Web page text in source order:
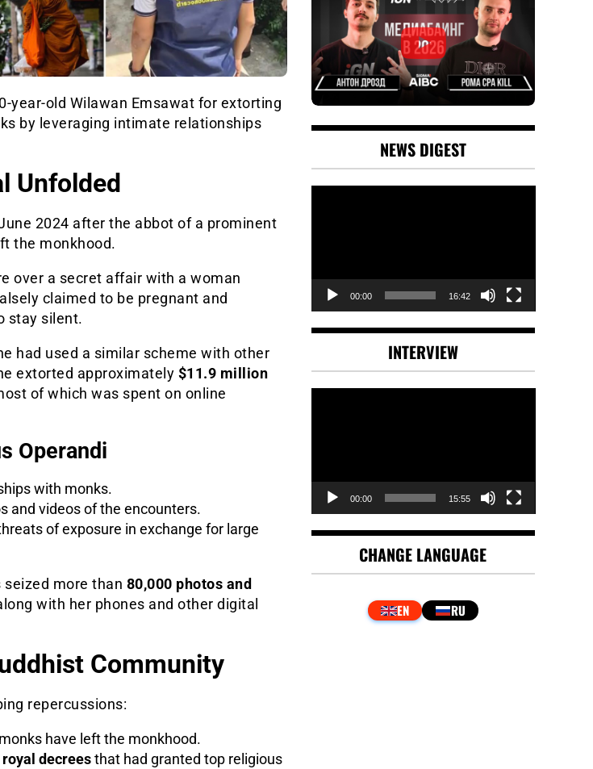
year-old Wilawan Emsawat for extorting
by leveraging intimate relationships
Unfolded
2024 after the abbot of a prominent
the monkhood.
over a secret affair with a woman
claimed to be pregnant and
stay silent.
had used a similar scheme with other
extorted approximately $11.9 million
of which was spent on online
Operandi
with monks.
and videos of the encounters.
of exposure in exchange for large
seized more than 80,000 photos and
with her phones and other digital
Community
repercussions:
have left the monkhood.
decreesthat had granted top religious
NEWS DIGEST
00:00 16:42
INTERVIEW
00:00 15:55
CHANGE LANGUAGE